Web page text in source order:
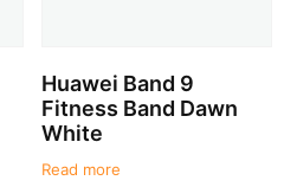
Huawei Band 9
Fitness Band Dawn
White
Read more